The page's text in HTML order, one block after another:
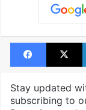
Stay updated
subscribing to